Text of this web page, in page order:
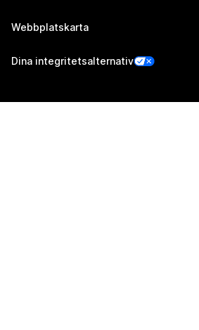
Webbplatskarta
Dina integritetsalternativ